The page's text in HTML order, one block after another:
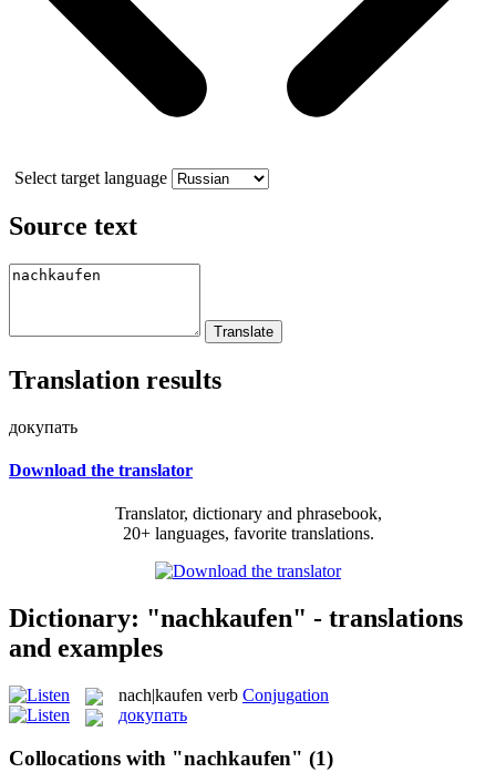
Select target language
Source text
Translation results
докупать
Download the translator
Translator, dictionary and phrasebook,
20+ languages, favorite translations.
Dictionary: "nachkaufen" - translations
and examples
nach|kaufen verb Conjugation
докупать
Collocations with "nachkaufen" (1)